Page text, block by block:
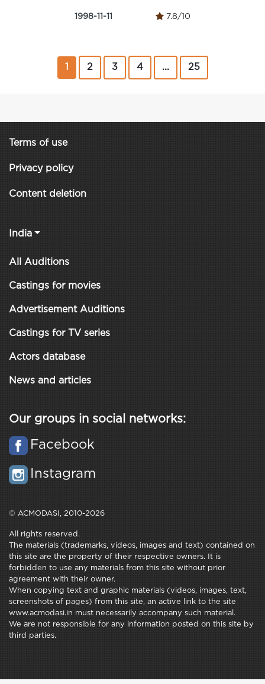
1998-11-11 7.8/10
2 3 4 ... 25
Terms of use
Privacy policy
Content deletion
India
All Auditions
Castings for movies
Advertisement Auditions
Castings for TV series
Actors database
News and articles
Our groups in social networks:
Facebook
Instagram
© ACMODASI, 2010-2026
All rights reserved.
The materials (trademarks, videos, images and text) contained on
this site are the property of their respective owners. It is
forbidden to use any materials from this site without prior
agreement with their owner.
When copying text and graphic materials (videos, images, text,
screenshots of pages) from this site, an active link to the site
www.acmodasi.in must necessarily accompany such material.
We are not responsible for any information posted on this site by
third parties.